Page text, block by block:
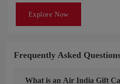
Explore Now
Frequently Asked
What is an Air India Gift